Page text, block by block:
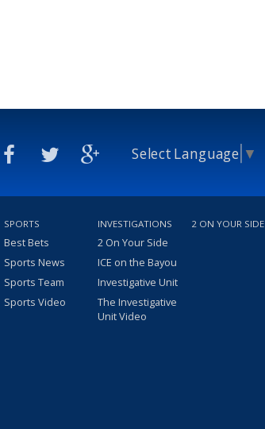
Select Language ▼
SPORTS
Best Bets
Sports News
Sports Team
Sports Video
INVESTIGATIONS
2 On Your Side
ICE on the Bayou
Investigative Unit
The Investigative
Unit Video
2 ON YOUR SIDE